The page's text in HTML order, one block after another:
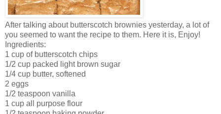
After talking about butterscotch brownies yesterday, a lot of
you seemed to want the recipe to them. Here it is, Enjoy!
Ingredients:
1 cup of butterscotch chips
1/2 cup packed light brown sugar
1/4 cup butter, softened
2 eggs
1/2 teaspoon vanilla
1 cup all purpose flour